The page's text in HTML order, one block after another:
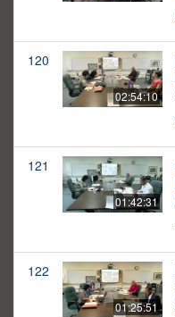
120
02:54:10
121
01:42:31
122
01:25:51